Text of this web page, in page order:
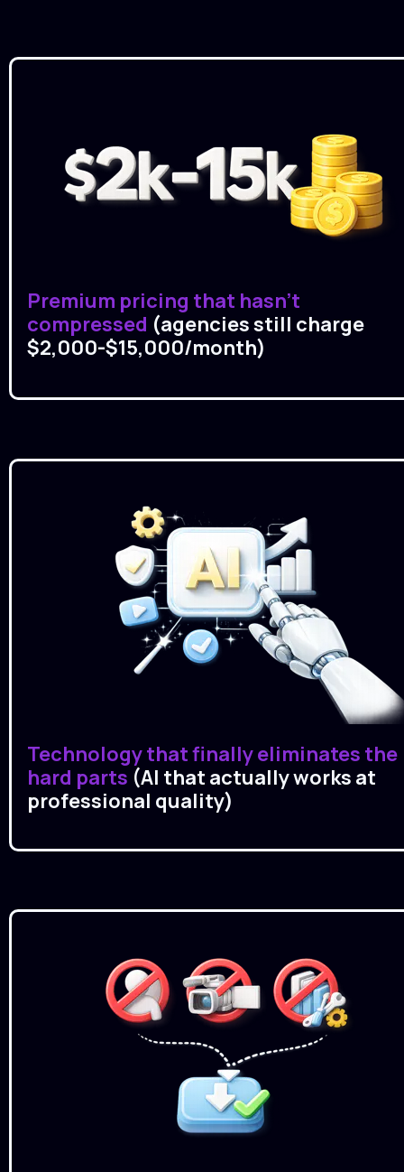
Premium pricing that hasn't
compressed (agencies still charge
$2,000-$15,000/month)
Technology that finally eliminates the
hard parts (AI that actually works at
professional quality)